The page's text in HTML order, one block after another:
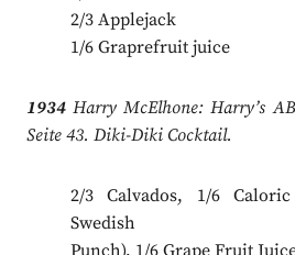
2/3 Applejack
1/6 Graprefruit juice
1934Harry McElhone: Harry’s
Seite 43. Diki-Diki Cocktail.
2/3 Calvados, 1/6 Caloric
Swedish